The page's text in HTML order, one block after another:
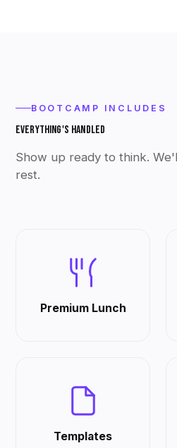
BOOTCAMP INCLUDES
EVERYTHING'S HANDLED
Show up ready to think.
rest.
Premium Lunch
Templates